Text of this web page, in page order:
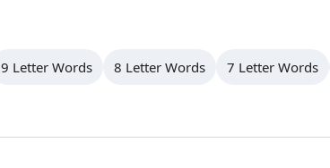
9 Letter Words 8 Letter Words 7 Letter Words